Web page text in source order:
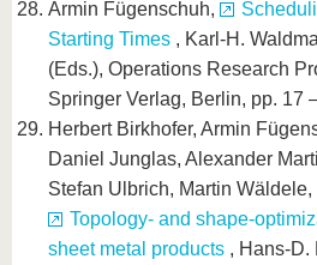
Armin Fügenschuh,
Starting Times , Karl-H.
(Eds.), Operations Research
Springer Verlag, Berlin, pp. 17
Herbert Birkhofer, Armin
Daniel Junglas, Alexander
Stefan Ulbrich, Martin Wäldele,
Topology- and shape-
sheet metal products , Hans-D.